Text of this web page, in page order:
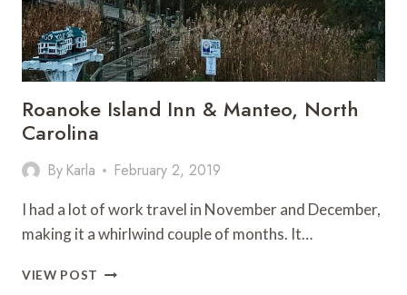
Roanoke Island Inn & Manteo, North
Carolina
By Karla February 2, 2019
I had a lot of work travel in November and December,
making it a whirlwind couple of months. It…
VIEW POST ROANOKE